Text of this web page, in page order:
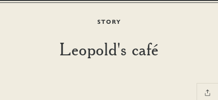
STORY
Leopold's café